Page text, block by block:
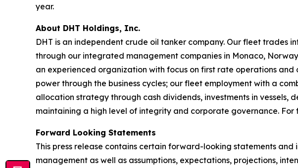
year.
About DHT Holdings, Inc.
DHT is an independent crude oil tanker company. Our fleet trades
through our integrated management companies in Monaco,
an experienced organization with focus on first rate operations
power through the business cycles; our fleet employment with a
allocation strategy through cash dividends, investments in
maintaining a high level of integrity and corporate governance. For
Forward Looking Statements
This press release contains certain forward-looking statements
management as well as assumptions, expectations, projections,